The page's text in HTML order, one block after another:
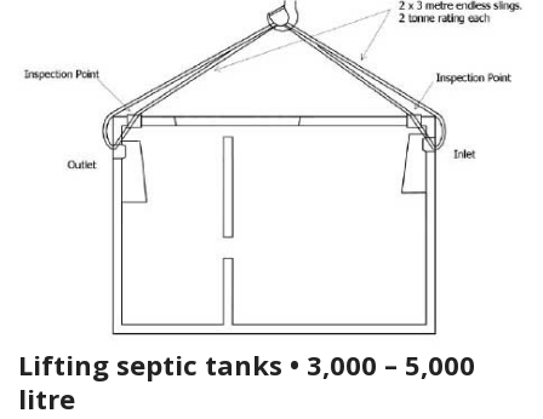
Lifting septic tanks • 3,000 – 5,000
litre